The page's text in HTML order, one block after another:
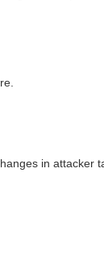
in attacker